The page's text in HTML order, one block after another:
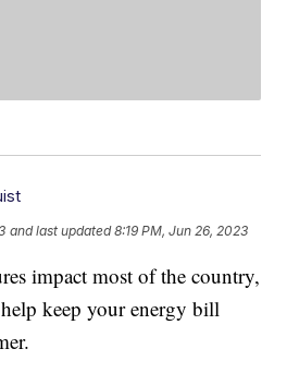
and last updated 8:19 PM, Jun 26, 2023
impact most of the country,
keep your energy bill